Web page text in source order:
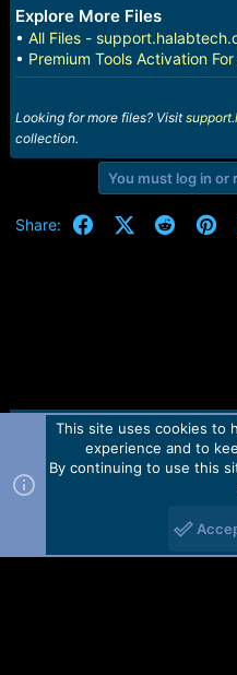
Explore More Files
• All Files -
• Premium Tools Activation
Looking for more files? Visit
collection.
You must log in or
Share: FacebookX (Twitter)
Reddit
Contact us TOS
Forum software by Martview-
2010-2021© Martview Ltd
This site uses cookies to
experience and to
By continuing to use this